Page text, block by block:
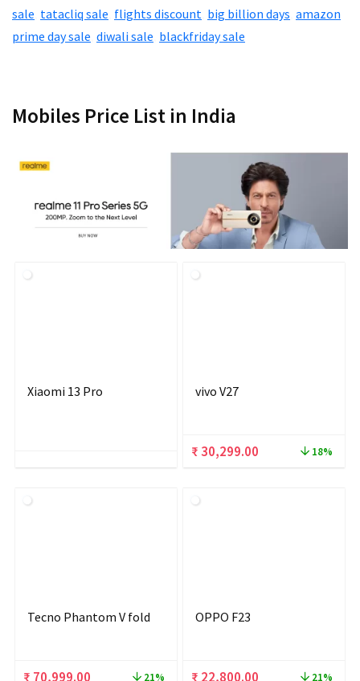
sale tatacliq sale flights discount big billion days amazon
prime day sale diwali sale blackfriday sale
Mobiles Price List in India
Xiaomi 13 Pro vivo V27
Original
price
₹ 36,999.00.
₹ 30,299.00 Current
price
18%
Tecno Phantom V fold
Original
₹ 70,999.00 Current 21%
OPPO F23
Original
₹ 22,800.00 Current 21%